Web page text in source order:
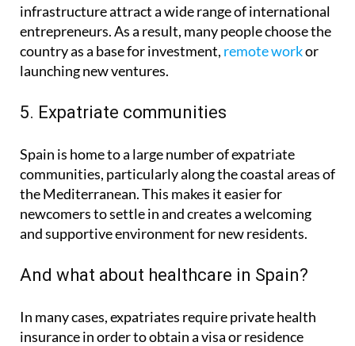
infrastructure attract a wide range of international
entrepreneurs. As a result, many people choose the
country as a base for investment, remote workor
launching new ventures.
5. Expatriate communities
Spain is home to a large number of expatriate
communities, particularly along the coastal areas of
the Mediterranean. This makes it easier for
newcomers to settle in and creates a welcoming
and supportive environment for new residents.
And what about healthcare in Spain?
In many cases, expatriates require private health
insurance in order to obtain a visa or residence